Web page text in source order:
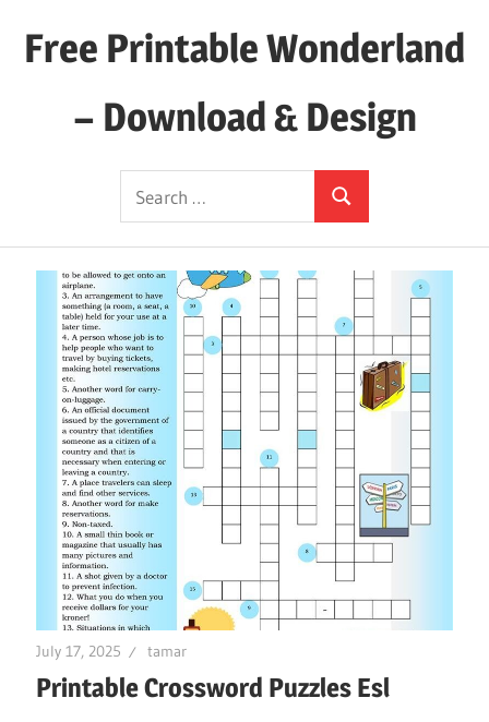
Free Printable Wonderland
– Download & Design
Today!
Search
for:
Search
July 17, 2025 tamar
Printable Crossword Puzzles Esl